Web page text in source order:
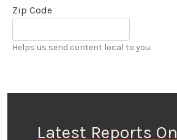
Zip Code
Helps us send content local to you.
Latest Reports On